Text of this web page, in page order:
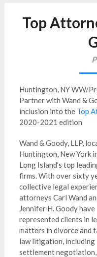
Top
Huntington, NY WW/
Partner with Wand &
inclusion into the Top
2020-2021 edition
Wand & Goody, LLP,
Huntington, New York
Long Island’s top
firms. With over sixty
collective legal
attorneys Carl Wand
Jennifer H. Goody have
represented clients in
matters in divorce and
law litigation, including
settlement